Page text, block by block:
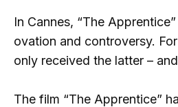
In Cannes, “The
ovation and controversy.
only received the latter –
The film “The Apprentice”